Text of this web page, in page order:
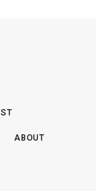
ABOUT